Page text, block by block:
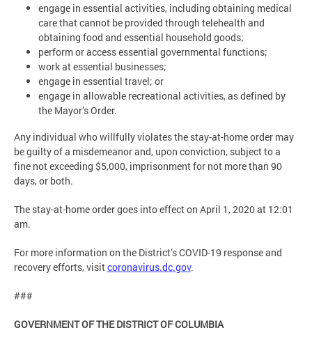
engage in essential activities, including obtaining medical
care that cannot be provided through telehealth and
obtaining food and essential household goods;
perform or access essential governmental functions;
work at essential businesses;
engage in essential travel; or
engage in allowable recreational activities, as defined by
the Mayor’s Order.
Any individual who willfully violates the stay-at-home order may
be guilty of a misdemeanor and, upon conviction, subject to a
fine not exceeding $5,000, imprisonment for not more than 90
days, or both.
The stay-at-home order goes into effect on April 1, 2020 at 12:01
am.
For more information on the District’s COVID-19 response and
recovery efforts, visitcoronavirus.dc.gov.
###
GOVERNMENT OF THE DISTRICT OF COLUMBIA